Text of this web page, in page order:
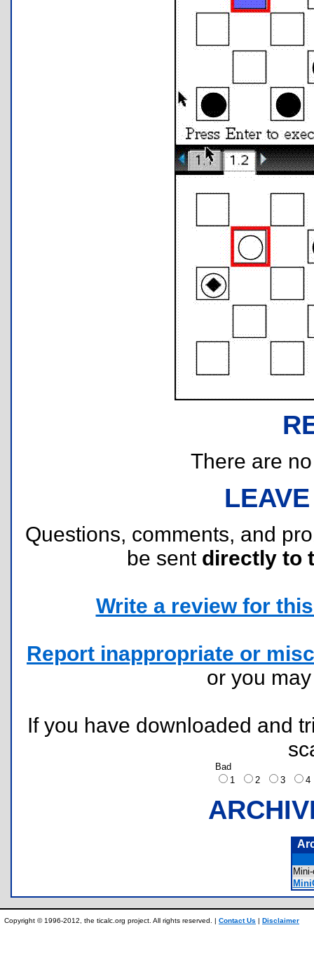
There are
Questions, comments, and
be sent directly to
Write a review for
Report inappropriate or
or you
If you have downloaded and
Bad
1
2 3
Copyright © 1996-2012, the ticalc.org project. All rights reserved. | Contact Us | Disclaimer